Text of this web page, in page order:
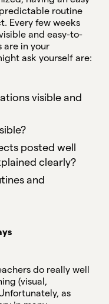
routine
Every few weeks
and easy-to-
are in your
ask yourself are:
visible and
posted well
clearly?
and
do really well
(visual,
as